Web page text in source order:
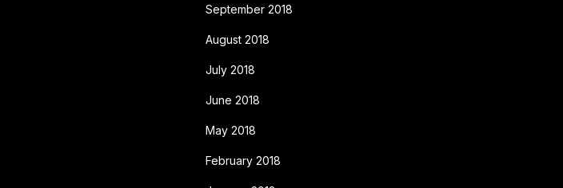
September 2018
August 2018
July 2018
June 2018
May 2018
February 2018